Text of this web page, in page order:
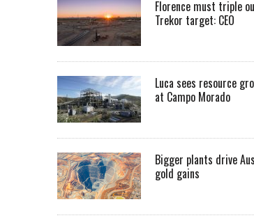
Florence must triple
Trekor target: CEO
Luca sees resource
at Campo Morado
Bigger plants drive
gold gains